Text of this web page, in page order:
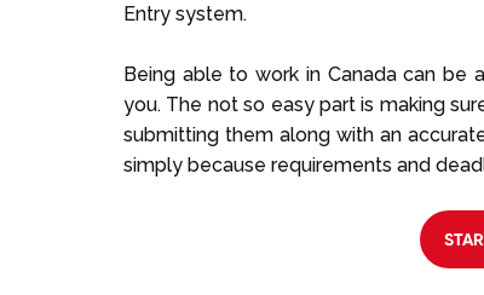
Entry system.
Being able towork in Canada can be
you. The not so easy part is making
submitting them along with an
simply because requirements and